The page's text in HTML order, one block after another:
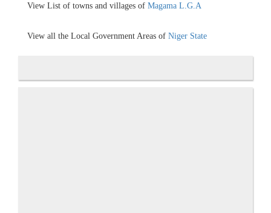
View List of towns and villages of Magama L.G.A
View all the Local Government Areas of Niger State